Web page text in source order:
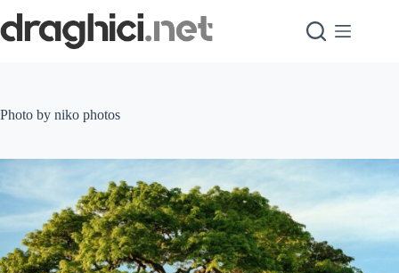
to
content
Photo by niko photos